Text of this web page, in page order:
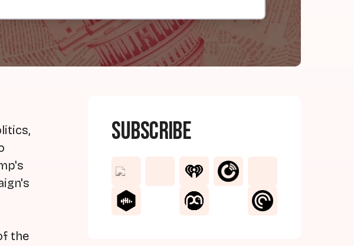
the
Subscribe